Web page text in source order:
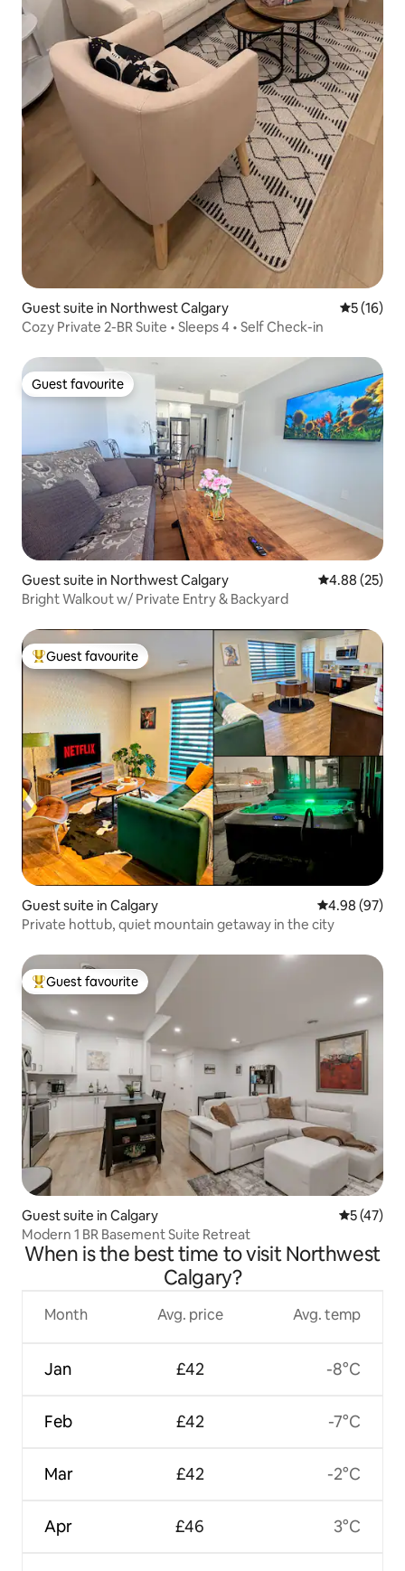
Guest suite in Northwest Calgary 5 out of 5
5 (16)
Cozy Private 2-BR Suite • Sleeps 4 • Self Check-in
Guest favourite
Guest favourite
Guest suite in Northwest Calgary 4.88 out of 5
4.88 (25)
Bright Walkout w/ Private Entry & Backyard
Top guest favourite
Guest favourite
Guest suite in Calgary 4.98 out of 5
4.98 (97)
Private hottub, quiet mountain getaway in the city
Top guest favourite
Guest favourite
Guest suite in Calgary 5 out of 5
5 (47)
Modern 1 BR Basement Suite Retreat
When is the best time to visit Northwest
Calgary?
Month
Jan
Feb
Mar
Apr
Avg. price
£42
£42
£42
£46
Avg. temp
-8°C
-7°C
-2°C
3°C